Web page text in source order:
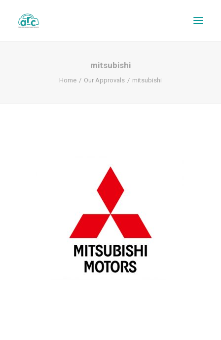
REPAIR TRACKER
mitsubishi
Home Our Approvals mitsubishi